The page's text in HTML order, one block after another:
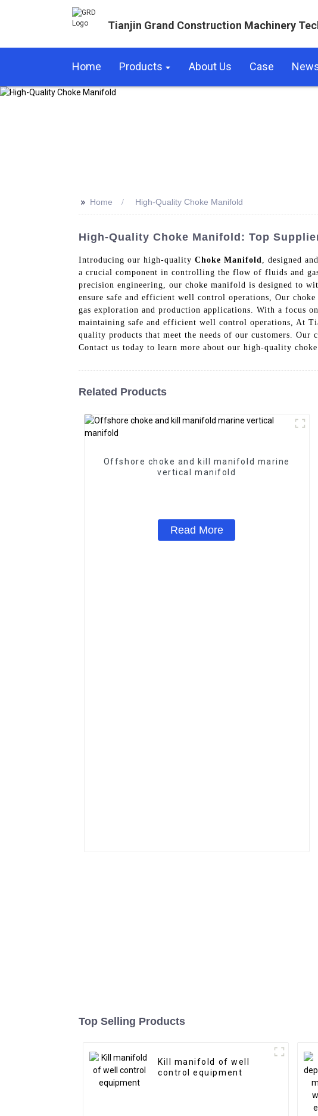
Tianjin Grand Construction Machinery
Home Products About Us Case
>> Home High-Quality Choke Manifold
High-Quality Choke Manifold: Top
Introducing our high-quality Choke Manifold
, designed
a crucial component in controlling the flow of fluids and
precision engineering, our choke manifold is designed to
ensure safe and efficient well control operations, Our
gas exploration and production applications. With a focus
maintaining safe and efficient well control operations, At
quality products that meet the needs of our customers. Our
Contact us today to learn more about our high-quality
Related Products
Offshore choke and kill manifold marine
vertical manifold
Read More
Top Selling Products
Kill manifold of well
control equipment